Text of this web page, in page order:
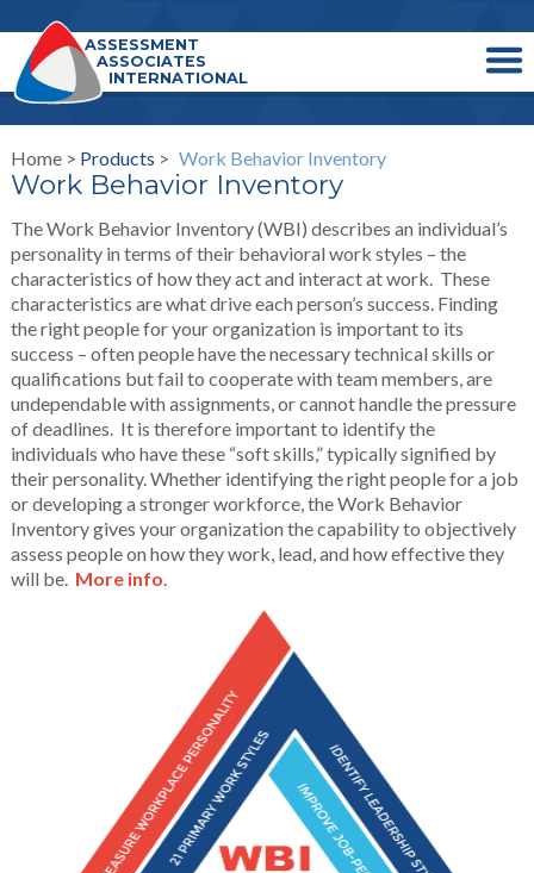
ASSESSMENT
ASSOCIATES
INTERNATIONAL
Home > Products > Work Behavior Inventory
Work Behavior Inventory
The Work Behavior Inventory (WBI) describes an individual’s
personality in terms of their behavioral work styles – the
characteristics of how they act and interact at work. These
characteristics are what drive each person’s success. Finding
the right people for your organization is important to its
success – often people have the necessary technical skills or
qualifications but fail to cooperate with team members, are
undependable with assignments, or cannot handle the pressure
of deadlines. It is therefore important to identify the
individuals who have these “soft skills,” typically signified by
their personality. Whether identifying the right people for a job
or developing a stronger workforce, the Work Behavior
Inventory gives your organization the capability to objectively
assess people on how they work, lead, and how effective they
will be. More info.